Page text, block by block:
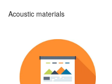
Acoustic materials